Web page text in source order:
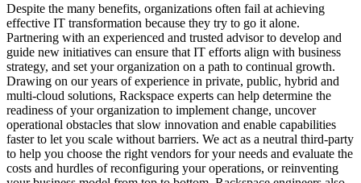
Despite the many benefits, organizations often fail at achieving
effective IT transformation because they try to go it alone.
Partnering with an experienced and trusted advisor to develop and
guide new initiatives can ensure that IT efforts align with business
strategy, and set your organization on a path to continual growth.
Drawing on our years of experience in private, public, hybrid and
multi-cloud solutions, Rackspace experts can help determine the
readiness of your organization to implement change, uncover
operational obstacles that slow innovation and enable capabilities
faster to let you scale without barriers. We act as a neutral third-party
to help you choose the right vendors for your needs and evaluate the
costs and hurdles of reconfiguring your operations, or reinventing